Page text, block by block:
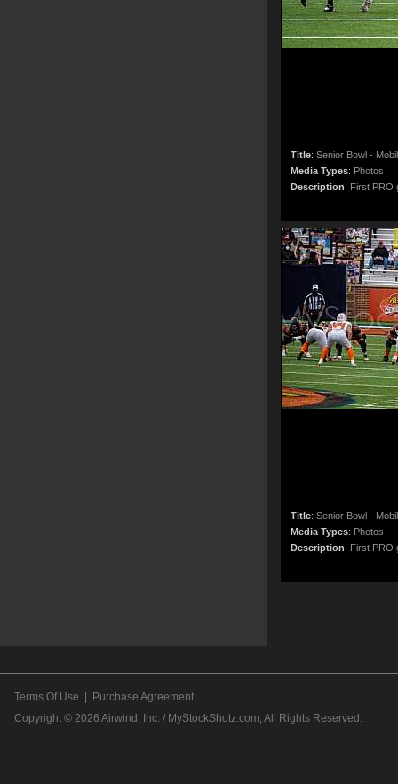
Title: Senior Bowl -
Media Types: Photos
Description: First PRO
Title: Senior Bowl -
Media Types: Photos
Description: First PRO
Terms Of Use
Purchase Agreement
Copyright © 2026 Airwind, Inc. / MyStockShotz.com, All Rights Reserved.